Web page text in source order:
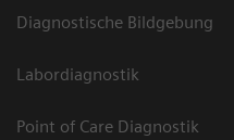
Diagnostische Bildgebung
Labordiagnostik
Point of Care Diagnostik